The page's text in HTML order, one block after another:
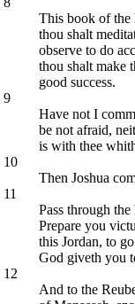
This book of the
thou shalt
observe to do
thou shalt make
good success.
9
Have not I
be not afraid,
is with thee
10
Then Joshua
11
Pass through
Prepare you
this Jordan, to
God giveth you
12
And to the